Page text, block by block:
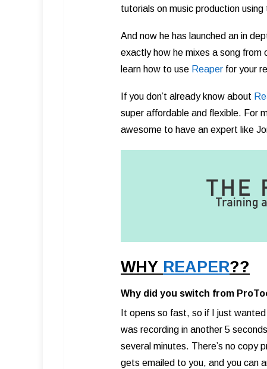
tutorials on music production using
And now he has launched an in
exactly how he mixes a song from
learn how to use Reape r for your
If you don’t already know about
super affordable and flexible. For
awesome to have an expert like
WHY REAPER??
Why did you switch from
It opens so fast, so if I just
was recording in another 5
several minutes. There’s no copy
gets emailed to you, and you can